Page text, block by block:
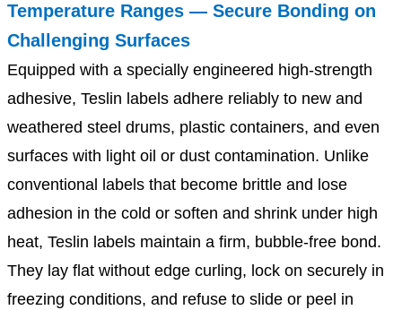
Temperature Ranges — Secure Bonding on
Challenging Surfaces
Equipped with a specially engineered high-strength
adhesive, Teslin labels adhere reliably to new and
weathered steel drums, plastic containers, and even
surfaces with light oil or dust contamination. Unlike
conventional labels that become brittle and lose
adhesion in the cold or soften and shrink under high
heat, Teslin labels maintain a firm, bubble-free bond.
They lay flat without edge curling, lock on securely in
freezing conditions, and refuse to slide or peel in